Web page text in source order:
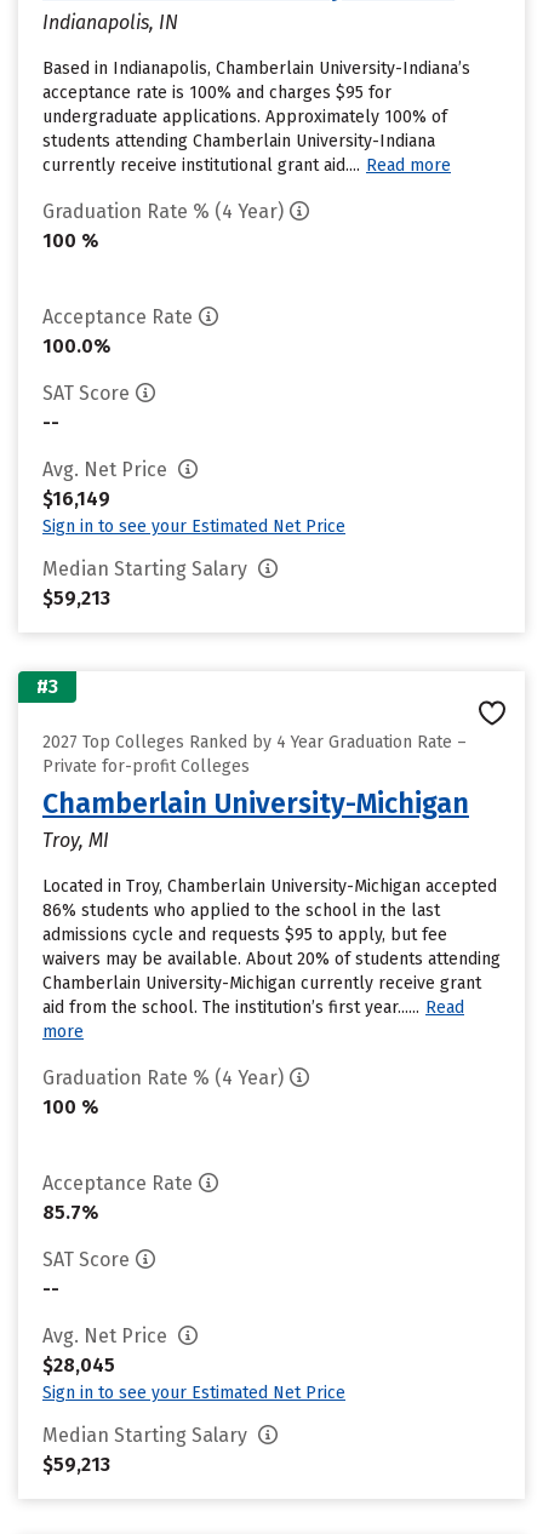
Indianapolis, IN
Based in Indianapolis, Chamberlain University-Indiana’s
acceptance rate is 100% and charges $95 for
undergraduate applications. Approximately 100% of
students attending Chamberlain University-Indiana
currently receive institutional grant aid.... Read more
Graduation Rate % (4 Year)
100 %
Acceptance Rate
100.0%
SAT Score
--
Avg. Net Price
$16,149
Sign in to see your Estimated Net Price
Median Starting Salary
$59,213
#3
2027 Top Colleges Ranked by 4 Year Graduation Rate –
Private for-profit Colleges
Chamberlain University-Michigan
Troy, MI
Located in Troy, Chamberlain University-Michigan accepted
86% students who applied to the school in the last
admissions cycle and requests $95 to apply, but fee
waivers may be available. About 20% of students attending
Chamberlain University-Michigan currently receive grant
aid from the school. The institution’s first year...... Read
more
Graduation Rate % (4 Year)
100 %
Acceptance Rate
85.7%
SAT Score
--
Avg. Net Price
$28,045
Sign in to see your Estimated Net Price
Median Starting Salary
$59,213